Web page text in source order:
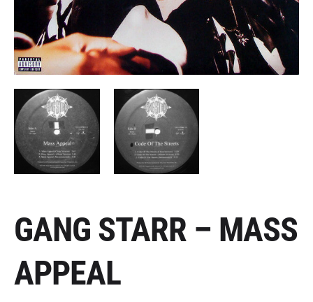
GANG STARR – MASS
APPEAL